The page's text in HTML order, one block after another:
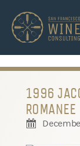
1996
ROMANEE